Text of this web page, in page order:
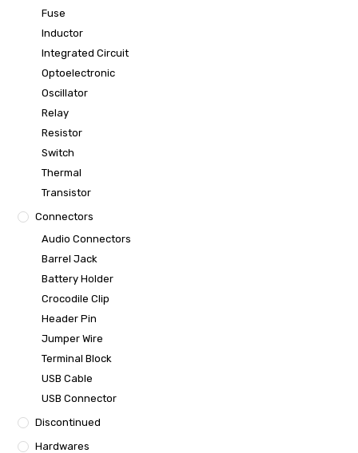
Fuse
Inductor
Integrated Circuit
Optoelectronic
Oscillator
Relay
Resistor
Switch
Thermal
Transistor
Connectors
Audio Connectors
Barrel Jack
Battery Holder
Crocodile Clip
Header Pin
Jumper Wire
Terminal Block
USB Cable
USB Connector
Discontinued
Hardwares